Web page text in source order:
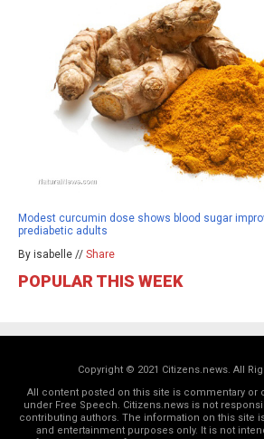
Modest curcumin dose shows blood sugar
prediabetic adults
By isabelle // Share
POPULAR THIS WEEK
Copyright © 2021 Citizens.news. All
All content posted on this site is commentary or
under Free Speech. Citizens.news is not
contributing authors. The information on this site
and entertainment purposes only. It is not